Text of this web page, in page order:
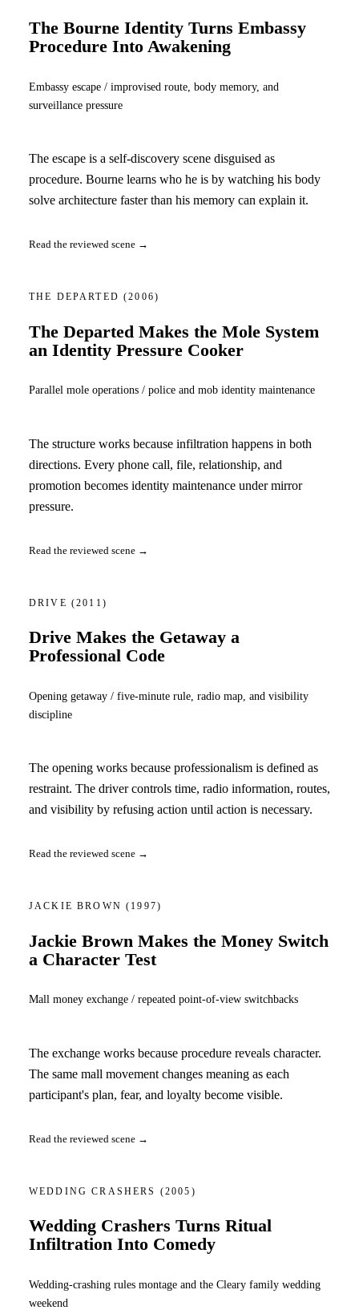
The Bourne Identity Turns Embassy
Procedure Into Awakening
Embassy escape / improvised route, body memory, and
surveillance pressure
The escape is a self-discovery scene disguised as
procedure. Bourne learns who he is by watching his body
solve architecture faster than his memory can explain it.
Read the reviewed scene →
THE DEPARTED(2006)
The Departed Makes the Mole System
an Identity Pressure Cooker
Parallel mole operations / police and mob identity maintenance
The structure works because infiltration happens in both
directions. Every phone call, file, relationship, and
promotion becomes identity maintenance under mirror
pressure.
Read the reviewed scene →
DRIVE (2011)
Drive Makes the Getaway a
Professional Code
Opening getaway / five-minute rule, radio map, and visibility
discipline
The opening works because professionalism is defined as
restraint. The driver controls time, radio information, routes,
and visibility by refusing action until action is necessary.
Read the reviewed scene →
JACKIE BROWN(1997)
Jackie Brown Makes the Money Switch
a Character Test
Mall money exchange / repeated point-of-view switchbacks
The exchange works because procedure reveals character.
The same mall movement changes meaning as each
participant's plan, fear, and loyalty become visible.
Read the reviewed scene →
WEDDING CRASHERS (2005)
Wedding Crashers Turns Ritual
Infiltration Into Comedy
Wedding-crashing rules montage and the Cleary family wedding
weekend